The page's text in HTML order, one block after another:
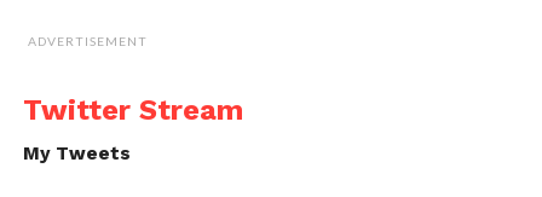
ADVERTISEMENT
Twitter Stream
My Tweets